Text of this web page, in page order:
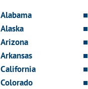
Alabama
Alaska
Arizona
Arkansas
California
Colorado